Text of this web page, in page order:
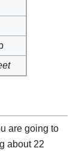
are going to
about 22